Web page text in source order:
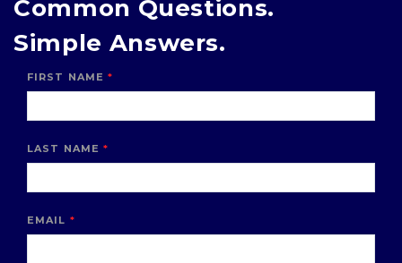
Common Questions.
Simple Answers.
FIRST NAME
LAST NAME
EMAIL